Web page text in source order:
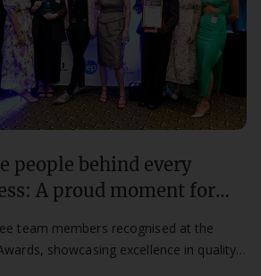
people behind every
A proud moment for
team members recognised at the
showcasing excellence in quality,